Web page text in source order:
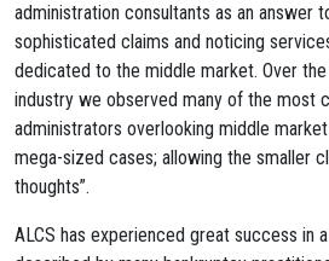
administration consultants as an answer
sophisticated claims and noticing
dedicated to the middle market. Over
industry we observed many of the most
administrators overlooking middle
mega-sized cases; allowing the smaller
thoughts”.
ALCS has experienced great success in